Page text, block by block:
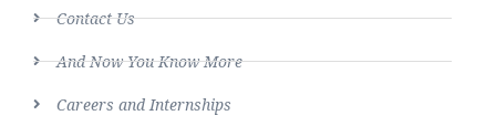
Contact Us
And Now You Know More
Careers and Internships